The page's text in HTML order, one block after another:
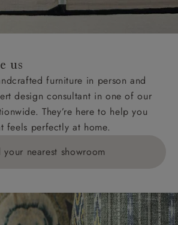
beginning HS, IV, KA, KW,
are charged at £199; 6 pieces at
or more, please ring 0808
clearance items will be advised
us
furniture in person and
design consultant in one of our
They’re here to help you
feels perfectly at home.
your nearest showroom